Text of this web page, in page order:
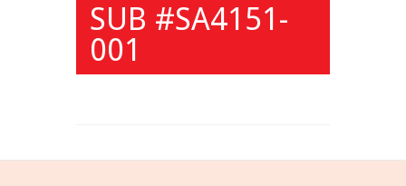
SUB #SA4151-
001